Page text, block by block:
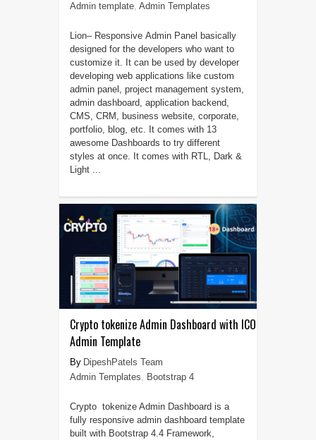
Admin template, Admin Templates
Lion– Responsive Admin Panel basically
designed for the developers who want to
customize it. It can be used by developer
developing web applications like custom
admin panel, project management system,
admin dashboard, application backend,
CMS, CRM, business website, corporate,
portfolio, blog, etc. It comes with 13
awesome Dashboards to try different
styles at once. It comes with RTL, Dark &
Light ...
Crypto tokenize Admin Dashboard with ICO
Admin Template
DipeshPatels Team
Admin Templates, Bootstrap 4
Crypto tokenize Admin Dashboard is a
fully responsive admin dashboard template
built with Bootstrap 4.4 Framework,